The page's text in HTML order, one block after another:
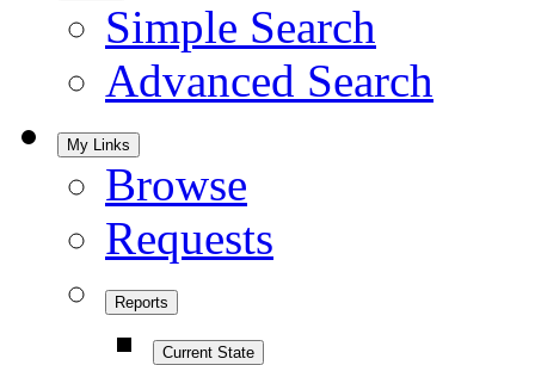
Simple Search
Advanced Search
My Links
Browse
Requests
Reports
Current State